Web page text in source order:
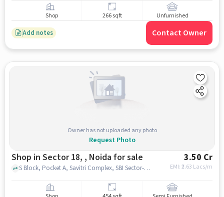
Shop 266 sqft Unfurnished
Add notes Contact Owner
Owner has not uploaded any photo
Request Photo
Shop in Sector 18, , Noida for sale 3.50 Cr
EMI: ₹2.63 Lacs/m
S Block, Pocket A, Savitri Complex, SBI Sector-18 Noida Branch, Sector 18, , noida